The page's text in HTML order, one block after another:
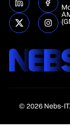
© 2026 Nebs-